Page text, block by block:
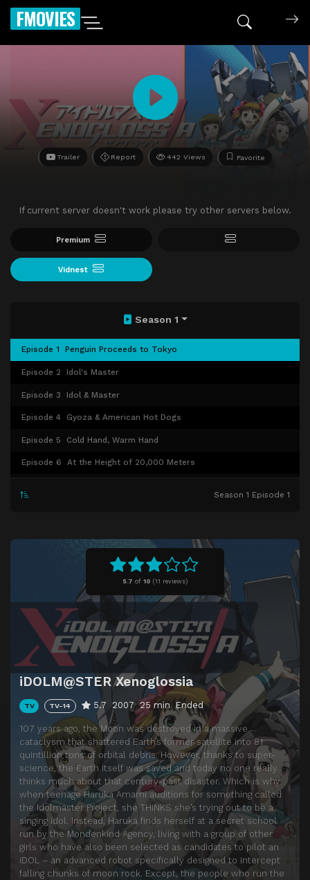
FMOVIES
Trailer Report 442 Views Favorite
If current server doesn't work please try other servers below.
Premium
Vidnest
5.7 of 10 (11 reviews)
iDOLM@STER Xenoglossia
TV TV-14 5.7 2007 25 min Ended
107 years ago, the Moon was destroyed in a massive
cataclysm that shattered Earth’s former satellite into 81
quintillion tons of orbital debris. However, thanks to super-
science, the Earth itself was saved and today no one really
thinks much about that century-past disaster. Which is why
when teenage Haruka Amami auditions for something called
the Idolmaster Project, she THINKS she’s trying out to be a
singing idol. Instead, Haruka finds herself at a secret school
run by the Mondenkind Agency, living with a group of other
girls who have also been selected as candidates to pilot an
iDOL – an advanced robot specifically designed to intercept
falling chunks of moon rock. Except, the people who run the
Season 1
Episode 1 Penguin Proceeds to Tokyo
Episode 2 Idol's Master
Episode 3 Idol & Master
Episode 4 Gyoza & American Hot Dogs
Episode 5 Cold Hand, Warm Hand
Episode 6 At the Height of 20,000 Meters
Unharmonious Sound [Noise]
Muspellsheimr
Episode 13 Room No. 501
Episode 14 Hard to Move, Somehow
Episode 15 Hangar Heaven
Episode 16 iDOL & Idol
Episode 17 Stray Rabbit
Episode 18 Night
Episode 19 Goodbye
Episode 20 The Way Back
Episode 21 The Last Pudding
Episode 22 Key & Bat
Episode 23 RUN!
Episode 24 108 Years of Reconstruction
Season 1 Episode 1